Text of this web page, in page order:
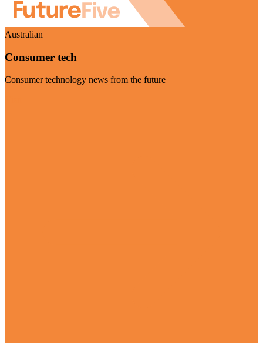
Australian
Consumer tech
Consumer technology news from the future